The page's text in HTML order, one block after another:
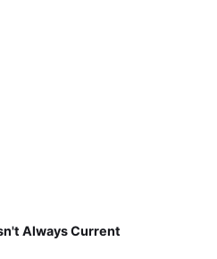
Always Current